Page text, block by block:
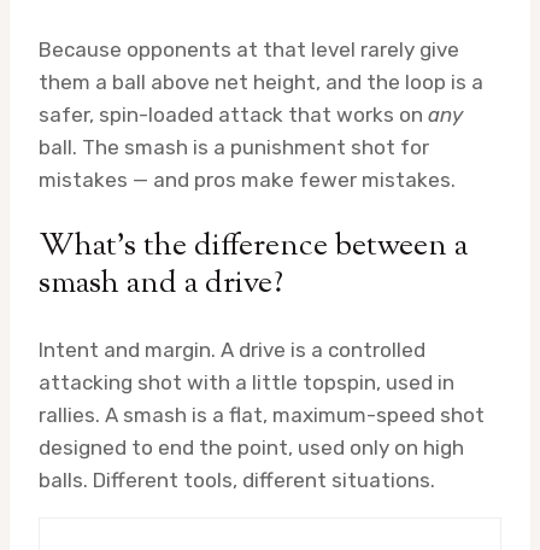
Because opponents at that level rarely give
them a ball above net height, and the loop is a
safer, spin-loaded attack that works on any
ball. The smash is a punishment shot for
mistakes — and pros make fewer mistakes.
What’s the difference between a
smash and a drive?
Intent and margin. A drive is a controlled
attacking shot with a little topspin, used in
rallies. A smash is a flat, maximum-speed shot
designed to end the point, used only on high
balls. Different tools, different situations.